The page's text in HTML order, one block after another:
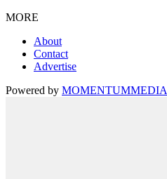
MORE
About
Contact
Advertise
Powered by MOMENTUMMEDIA